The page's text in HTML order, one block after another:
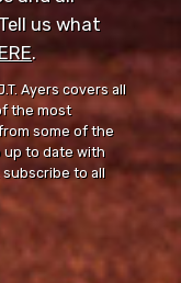
us what
⁠⁠.
Ayers covers all
the most
some of the
up to date with
to all